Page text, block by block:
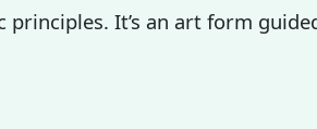
It’s an art form